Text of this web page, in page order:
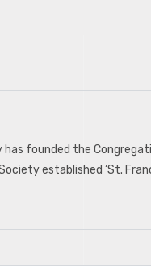
has founded the
established ‘St.